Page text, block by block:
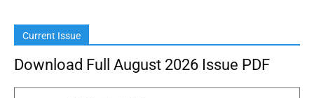
Current Issue
Download Full August 2026 Issue PDF